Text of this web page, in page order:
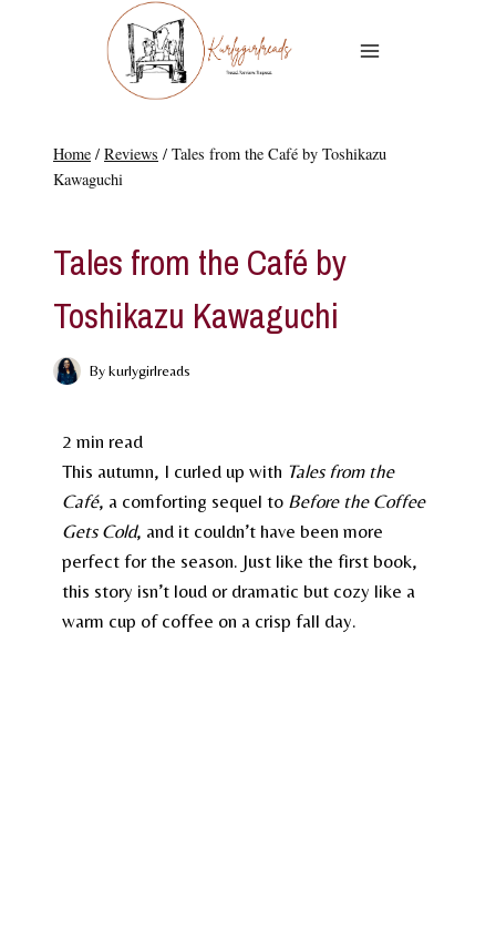
Home / Reviews / Tales from the Café by Toshikazu
Kawaguchi
Tales from the Café by
Toshikazu Kawaguchi
Bykurlygirlreads
2 min read
This autumn, I curled up with Tales from the
Café, a comforting sequel to Before the Coffee
Gets Cold, and it couldn’t have been more
perfect for the season. Just like the first book,
this story isn’t loud or dramatic but cozy like a
warm cup of coffee on a crisp fall day.